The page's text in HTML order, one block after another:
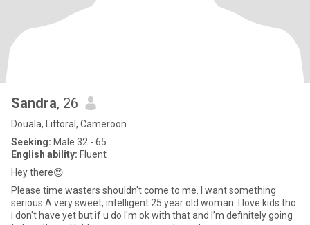
Sandra, 26
Douala, Littoral, Cameroon
Seeking: Male 32 - 65
English ability: Fluent
Hey there😍
Please time wasters shouldn't come to me. I want something
serious A very sweet, intelligent 25 year old woman. I love kids tho
i don't have yet but if u do I'm ok with that and I’m definitely going